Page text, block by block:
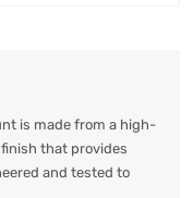
is made from a high-
that provides
and tested to